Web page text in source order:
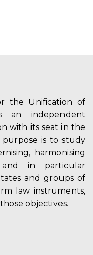
the Unification of
an independent
with its seat in the
purpose is to study
harmonising
in particular
and groups of
law instruments,
objectives.